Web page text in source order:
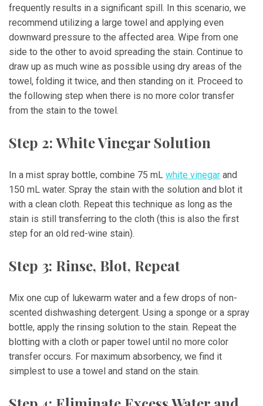
frequently results in a significant spill. In this scenario, we
recommend utilizing a large towel and applying even
downward pressure to the affected area. Wipe from one
side to the other to avoid spreading the stain. Continue to
draw up as much wine as possible using dry areas of the
towel, folding it twice, and then standing on it. Proceed to
the following step when there is no more color transfer
from the stain to the towel.
Step 2: White Vinegar Solution
In a mist spray bottle, combine 75 mL white vinegar and
150 mL water. Spray the stain with the solution and blot it
with a clean cloth. Repeat this technique as long as the
stain is still transferring to the cloth (this is also the first
step for an old red-wine stain).
Step 3: Rinse, Blot, Repeat
Mix one cup of lukewarm water and a few drops of non-
scented dishwashing detergent. Using a sponge or a spray
bottle, apply the rinsing solution to the stain. Repeat the
blotting with a cloth or paper towel until no more color
transfer occurs. For maximum absorbency, we find it
simplest to use a towel and stand on the stain.